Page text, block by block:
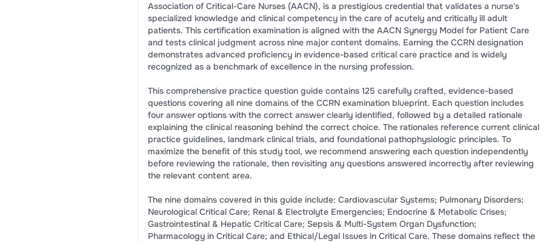
Association of Critical-Care Nurses (AACN), is a prestigious credential that validates a nurse's
specialized knowledge and clinical competency in the care of acutely and critically ill adult
patients. This certification examination is aligned with the AACN Synergy Model for Patient Care
and tests clinical judgment across nine major content domains. Earning the CCRN designation
demonstrates advanced proficiency in evidence-based critical care practice and is widely
recognized as a benchmark of excellence in the nursing profession.
This comprehensive practice question guide contains 125 carefully crafted, evidence-based
questions covering all nine domains of the CCRN examination blueprint. Each question includes
four answer options with the correct answer clearly identified, followed by a detailed rationale
explaining the clinical reasoning behind the correct choice. The rationales reference current clinical
practice guidelines, landmark clinical trials, and foundational pathophysiologic principles. To
maximize the benefit of this study tool, we recommend answering each question independently
before reviewing the rationale, then revisiting any questions answered incorrectly after reviewing
the relevant content area.
The nine domains covered in this guide include: Cardiovascular Systems; Pulmonary Disorders;
Neurological Critical Care; Renal & Electrolyte Emergencies; Endocrine & Metabolic Crises;
Gastrointestinal & Hepatic Critical Care; Sepsis & Multi-System Organ Dysfunction;
Pharmacology in Critical Care; and Ethical/Legal Issues in Critical Care. These domains reflect the